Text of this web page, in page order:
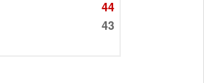
44
43